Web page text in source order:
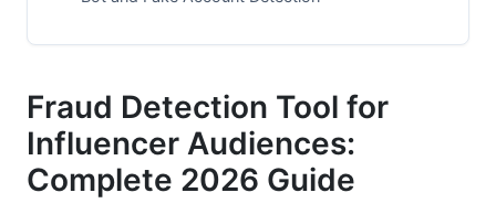
Engagement Fraud Indicators
How Fraud Detection Tools Work in 2026
Machine Learning and AI Systems
Fraud Detection Tool for
Influencer Audiences:
Complete 2026 Guide